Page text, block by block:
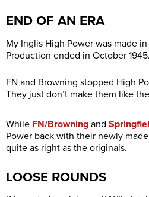
END OF AN ERA
My Inglis High Power was made
Production ended in October 1945.
FN and Browning stopped High
They just don’t make them like
While FN/Browning and
Power back with their newly
quite as right as the originals.
LOOSE ROUNDS